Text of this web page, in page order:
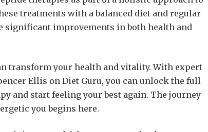
treatments with a balanced diet and regular
significant improvements in both health and
transform your health and vitality. With expert
Ellis on Diet Guru, you can unlock the full
and start feeling your best again. The journey
you begins here.